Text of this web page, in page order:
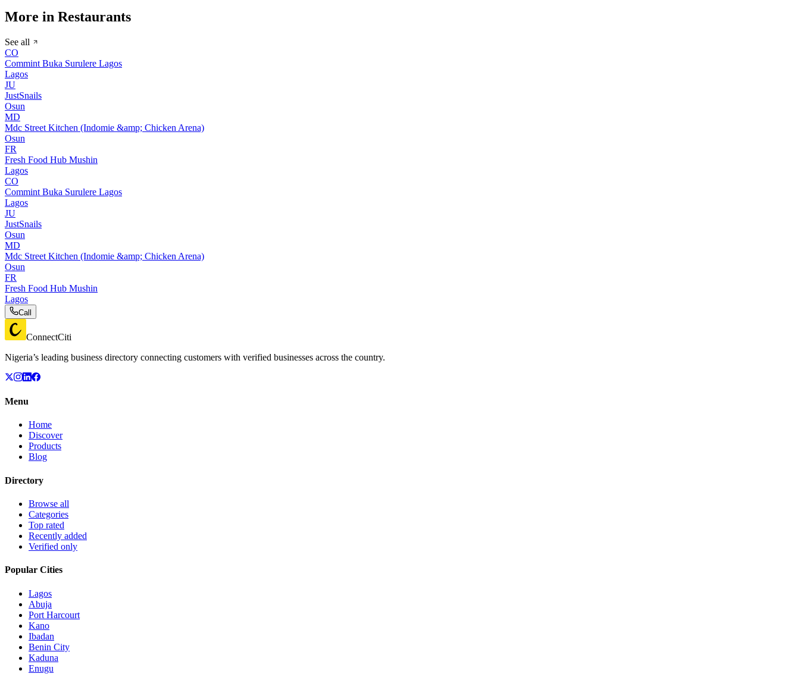
More in Restaurants
See all
CO
Commint Buka Surulere Lagos
Lagos
JU
JustSnails
Osun
MD
Mdc Street Kitchen (Indomie &amp; Chicken Arena)
Osun
FR
Fresh Food Hub Mushin
Lagos
CO
Commint Buka Surulere Lagos
Lagos
JU
JustSnails
Osun
MD
Mdc Street Kitchen (Indomie &amp; Chicken Arena)
Osun
FR
Fresh Food Hub Mushin
Lagos
Call
ConnectCiti
Nigeria’s leading business directory connecting customers with verified businesses across the country.
Menu
Home
Discover
Products
Blog
Directory
Browse all
Categories
Top rated
Recently added
Verified only
Popular Cities
Lagos
Abuja
Port Harcourt
Kano
Ibadan
Benin City
Kaduna
Enugu